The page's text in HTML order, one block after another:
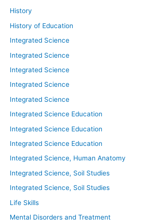
History
History of Education
Integrated Science
Integrated Science
Integrated Science
Integrated Science
Integrated Science
Integrated Science Education
Integrated Science Education
Integrated Science Education
Integrated Science, Human Anatomy
Integrated Science, Soil Studies
Integrated Science, Soil Studies
Life Skills
Mental Disorders and Treatment